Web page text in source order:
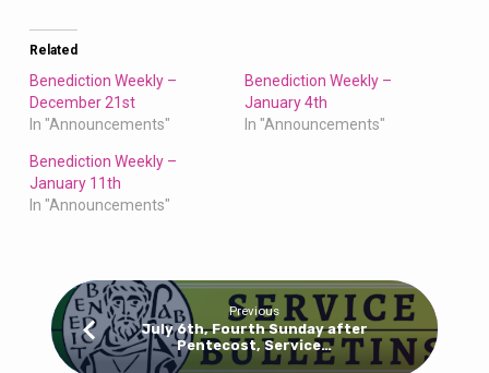
Related
Benediction Weekly –
December 21st
In "Announcements"
Benediction Weekly –
January 4th
In "Announcements"
Benediction Weekly –
January 11th
In "Announcements"
Previous
July 6th, Fourth Sunday after
Pentecost, Service…